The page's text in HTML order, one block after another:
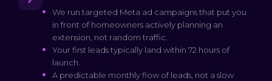
We run targeted Meta ad campaigns that put you
in front of homeowners actively planning an
extension, not random traffic.
Your first leads typically land within 72 hours of
launch.
A predictable monthly flow of leads, not a slow